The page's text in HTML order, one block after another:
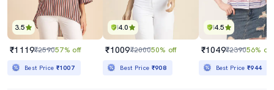
3.5
₹1119₹259057% off
Best Price ₹1007
4.0
₹1009₹200050% off
Best Price ₹908
4.5
₹1049₹239056% off
Best Price₹944